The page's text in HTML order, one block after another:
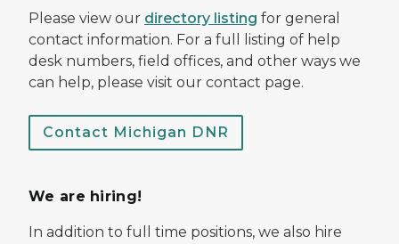
Please view our directory listing for general
contact information. For a full listing of help
desk numbers, field offices, and other ways we
can help, please visit our contact page.
Contact Michigan DNR
We are hiring!
In addition to full time positions, we also hire